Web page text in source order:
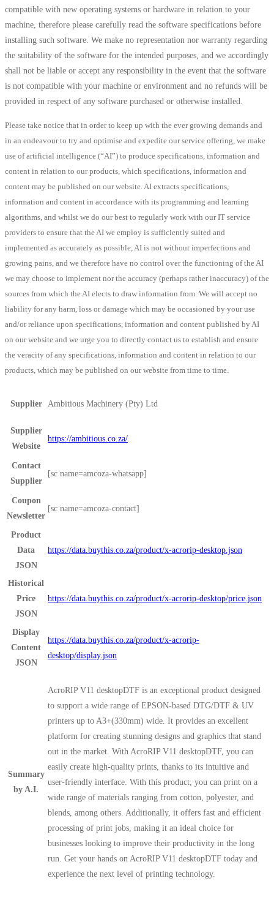
compatible with new operating systems or hardware in relation to your
machine, therefore please carefully read the software specifications before
installing such software. We make no representation nor warranty regarding
the suitability of the software for the intended purposes, and we accordingly
shall not be liable or accept any responsibility in the event that the software
is not compatible with your machine or environment and no refunds will be
provided in respect of any software purchased or otherwise installed.
Please take notice that in order to keep up with the ever growing demands and
in an endeavour to try and optimise and expedite our service offering, we make
use of artificial intelligence (“AI”) to produce specifications, information and
content in relation to our products, which specifications, information and
content may be published on our website. AI extracts specifications,
information and content in accordance with its programming and learning
algorithms, and whilst we do our best to regularly work with our IT service
providers to ensure that the AI we employ is sufficiently suited and
implemented as accurately as possible, AI is not without imperfections and
growing pains, and we therefore have no control over the functioning of the AI
we may choose to implement nor the accuracy (perhaps rather inaccuracy) of the
sources from which the AI elects to draw information from. We will accept no
liability for any harm, loss or damage which may be occasioned by your use
and/or reliance upon specifications, information and content published by AI
on our website and we urge you to directly contact us to establish and ensure
the veracity of any specifications, information and content in relation to our
products, which may be published on our website from time to time.
Supplier Ambitious Machinery (Pty) Ltd
Supplier
Website
https://ambitious.co.za/
Contact
Supplier
[sc name=amcoza-whatsapp]
Coupon
Newsletter
[sc name=amcoza-contact]
Product
Data
JSON
https://data.buythis.co.za/product/x-acrorip-desktop.json
Historical
Price
JSON
https://data.buythis.co.za/product/x-acrorip-desktop/price.json
Display
Content
JSON
https://data.buythis.co.za/product/x-acrorip-
desktop/display.json
Summary
by A.I.
AcroRIP V11 desktopDTF is an exceptional product designed
to support a wide range of EPSON-based DTG/DTF & UV
printers up to A3+(330mm) wide. It provides an excellent
platform for creating stunning designs and graphics that stand
out in the market. With AcroRIP V11 desktopDTF, you can
easily create high-quality prints, thanks to its intuitive and
user-friendly interface. With this product, you can print on a
wide range of materials ranging from cotton, polyester, and
blends, among others. Additionally, it offers fast and efficient
processing of print jobs, making it an ideal choice for
businesses looking to improve their productivity in the long
run. Get your hands on AcroRIP V11 desktopDTF today and
experience the next level of printing technology.